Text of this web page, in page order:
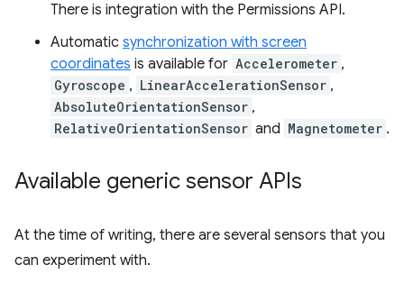
There is integration with the Permissions API.
Automatic synchronization with screen
coordinates is available for Accelerometer ,
Gyroscope , LinearAccelerationSensor ,
AbsoluteOrientationSensor ,
RelativeOrientationSensor and Magnetometer .
Available generic sensor APIs
At the time of writing, there are several sensors that you
can experiment with.